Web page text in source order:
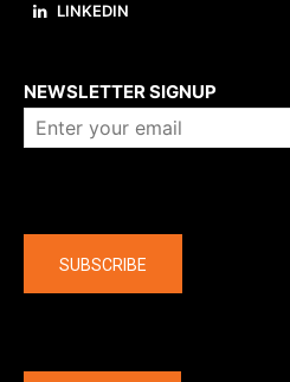
LINKEDIN
NEWSLETTER SIGNUP
SUBSCRIBE